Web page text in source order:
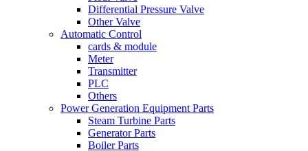
Differential Pressure Valve
Other Valve
Automatic Control
cards & module
Meter
Transmitter
PLC
Others
Power Generation Equipment Parts
Steam Turbine Parts
Generator Parts
Boiler Parts